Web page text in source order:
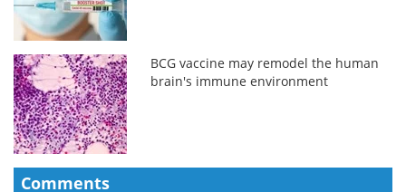
BCG vaccine may remodel the human
brain's immune environment
Comments